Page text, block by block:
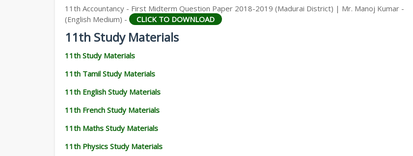
11th Accountancy - First Midterm Question Paper 2018-2019 (Madurai District) | Mr. Manoj Kumar -
(English Medium) -
CLICK TO DOWNLOAD
11th Study Materials
11th Study Materials
11th Tamil Study Materials
11th English Study Materials
11th French Study Materials
11th Maths Study Materials
11th Physics Study Materials